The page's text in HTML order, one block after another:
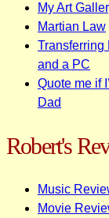
My Art
Martian Law
Transferring
and a PC
Quote me if
Dad
Robert's
Music
Movie